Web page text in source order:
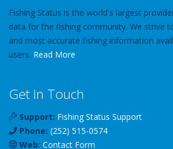
Fishing Status is the world's largest
data for the fishing community. We strive
and most accurate fishing information
users. Read More
Get In Touch
Support: Fishing Status Support
Phone: (252) 515-0574
Web: Contact Form